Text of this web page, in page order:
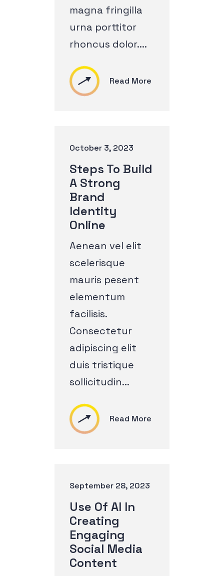
magna fringilla
urna porttitor
rhoncus dolor....
Read More
October 3, 2023
Steps To Build
A Strong
Brand
Identity
Online
Aenean vel elit
scelerisque
mauris pesent
elementum
facilisis.
Consectetur
adipiscing elit
duis tristique
sollicitudin...
Read More
September 28, 2023
Use Of AI In
Creating
Engaging
Social Media
Content